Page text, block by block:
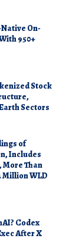
On-
950+
Stock
Sectors
of
Includes
Than
Million WLD
Codex
After X